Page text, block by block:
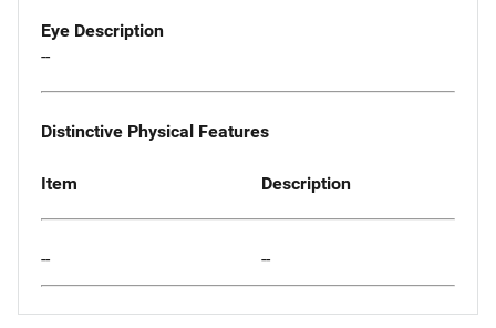
Eye Description
--
Distinctive Physical Features
Item Description
-- --